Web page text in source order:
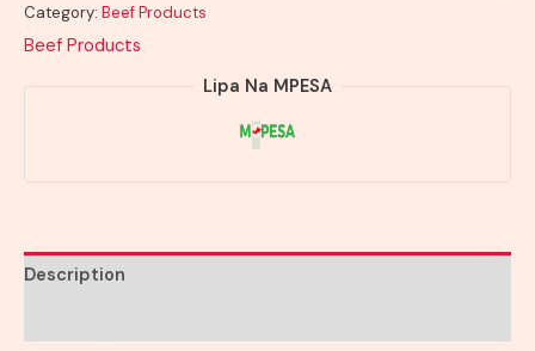
Category: Beef Products
Beef Products
Lipa Na MPESA
Description